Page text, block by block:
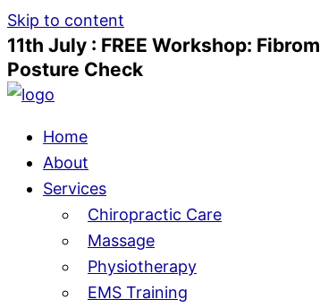
Skip to content
11th July : FREE Workshop:
Posture Check
Home
About
Services
Chiropractic Care
Massage
Physiotherapy
EMS Training